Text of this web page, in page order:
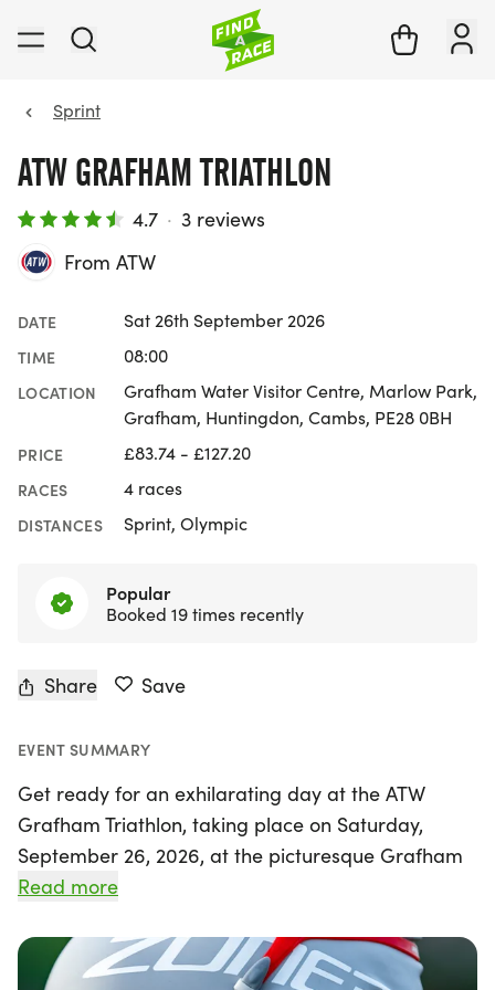
Sprint
ATW GRAFHAM TRIATHLON
4.7 · 3 reviews
From ATW
DATE Sat 26th September 2026
TIME 08:00
LOCATION
Grafham Water Visitor Centre, Marlow Park,
Grafham, Huntingdon, Cambs, PE28 0BH
PRICE £83.74 - £127.20
RACES 4 races
DISTANCES Sprint, Olympic
Popular
Booked 19 times recently
Share Save
EVENT SUMMARY
Get ready for an exhilarating day at the ATW
Grafham Triathlon, taking place on Saturday,
September 26, 2026, at the picturesque Grafham
Water in the UK! Organised by ATW, the largest
promises a fantastic experience for athletes of all
levels. Whether you're a seasoned pro or a
Read more